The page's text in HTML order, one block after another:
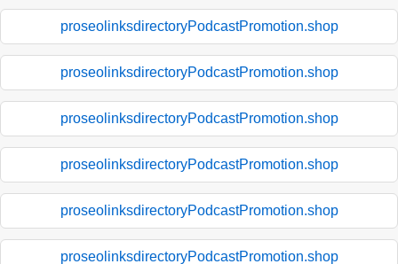
proseolinksdirectoryPodcastPromotion.shop
proseolinksdirectoryPodcastPromotion.shop
proseolinksdirectoryPodcastPromotion.shop
proseolinksdirectoryPodcastPromotion.shop
proseolinksdirectoryPodcastPromotion.shop
proseolinksdirectoryPodcastPromotion.shop